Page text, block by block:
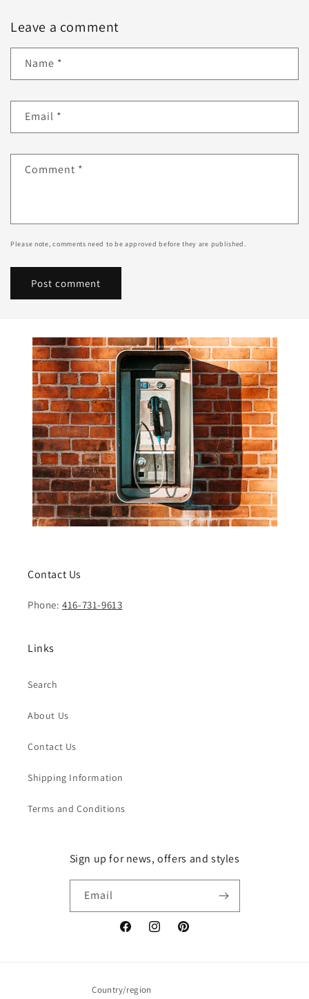
Leave a comment
Name *
Email *
Comment *
Please note, comments need to be approved before they are published.
Contact Us
Phone:416-731-9613
Links
Search
About Us
Contact Us
Shipping Information
Terms and Conditions
Sign up for news, offers and styles
Email
FacebookInstagramPinterest
Country/region